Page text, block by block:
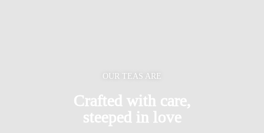
OUR TEAS ARE
Crafted with care,
steeped in love